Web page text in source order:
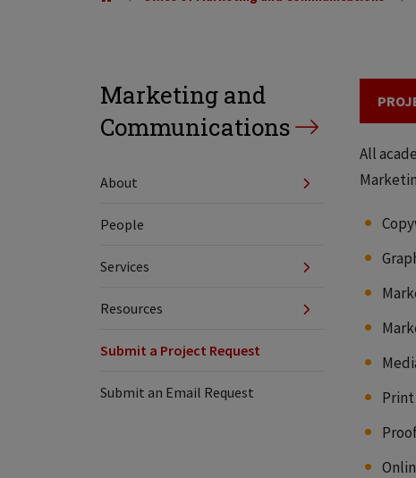
Marketing and
Communications
About
People
Services
Resources
Submit a Project Request
Submit an Email Request
All